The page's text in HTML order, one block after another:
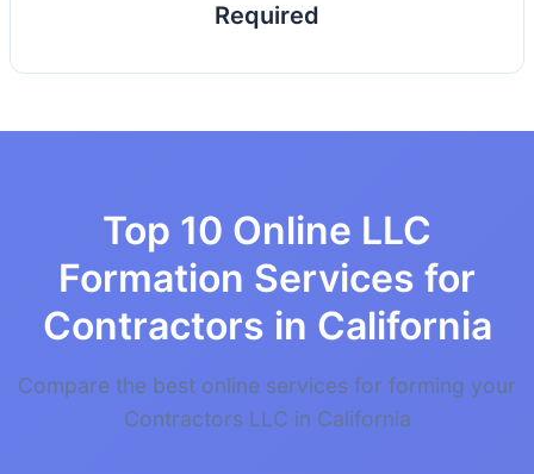
Required
Top 10 Online LLC
Formation Services for
Contractors in California
Compare the best online services for forming your
Contractors LLC in California